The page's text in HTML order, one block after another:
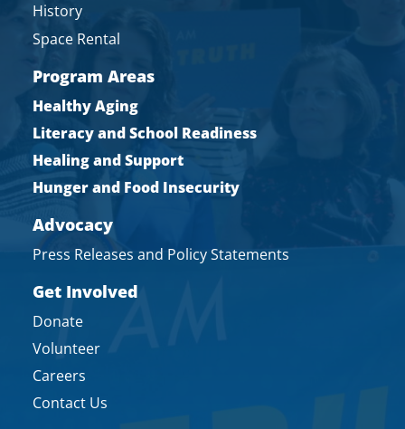
History
Space Rental
Program Areas
Healthy Aging
Literacy and School Readiness
Healing and Support
Hunger and Food Insecurity
Advocacy
Press Releases and Policy Statements
Get Involved
Donate
Volunteer
Careers
Contact Us